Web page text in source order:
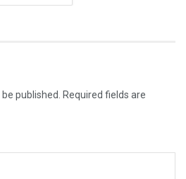
published.
Required fields are